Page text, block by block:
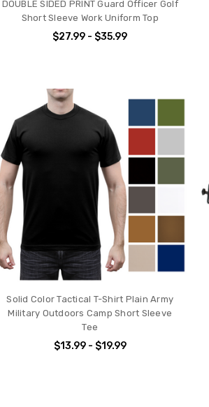
DOUBLE SIDED PRINT Guard Officer Golf
Short Sleeve Work Uniform Top
$27.99 - $35.99
Solid Color Tactical T-Shirt Plain Army
Military Outdoors Camp Short Sleeve
Tee
$13.99 - $19.99